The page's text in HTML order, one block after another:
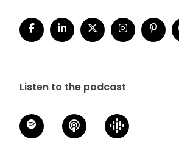
Listen to the podcast